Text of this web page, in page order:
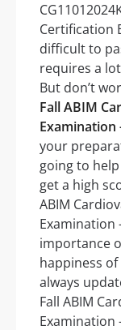
Certification
difficult to
requires a
But don’t
Fall ABIM
Examination
your
going to
get a high
ABIM
Examination
importance
happiness
always
Fall ABIM
Examination